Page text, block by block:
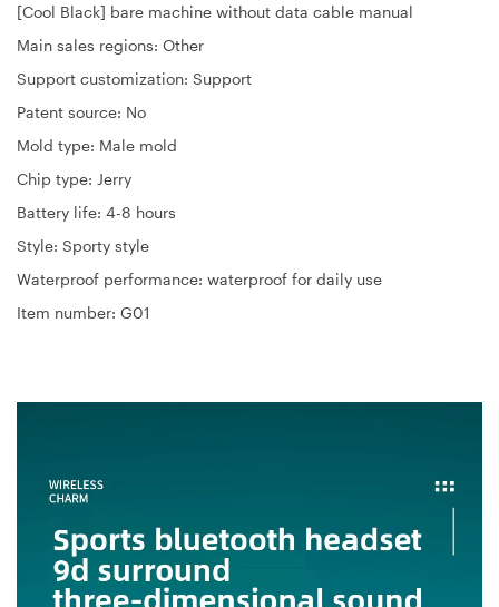
[Cool Black] bare machine without data cable manual
Main sales regions: Other
Support customization: Support
Patent source: No
Mold type: Male mold
Chip type: Jerry
Battery life: 4-8 hours
Style: Sporty style
Waterproof performance: waterproof for daily use
Item number: G01